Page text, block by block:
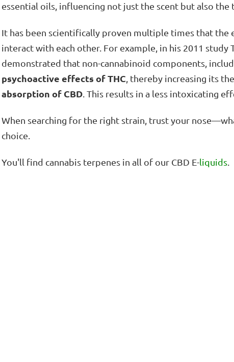
essential oils, influencing not just the scent but also
It has been scientifically proven multiple times that the
interact with each other. For example, in his 2011 study
demonstrated that non-cannabinoid components,
psychoactive effects of THC, thereby increasing its
absorption of CBD. This results in a less intoxicating
When searching for the right strain, trust your
choice.
You'll find cannabis terpenes in all of our CBD E-liquids.